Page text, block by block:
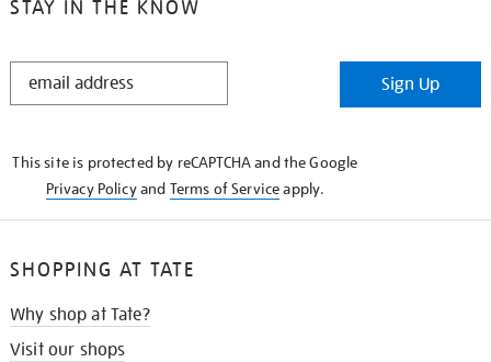
STAY IN THE KNOW
STAY
Sign Up
This site is protected by reCAPTCHA and the Google
Privacy Policyand Terms of Serviceapply.
SHOPPING AT TATE
Why shop at Tate?
Visit our shops